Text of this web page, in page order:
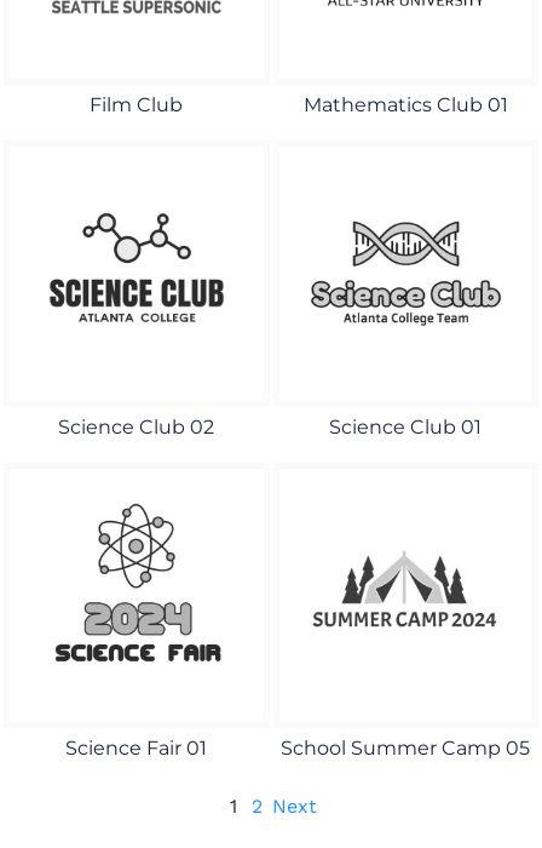
Film Club Mathematics Club 01
Science Club 02 Science Club 01
Science Fair 01 School Summer Camp 05
1 2 Next